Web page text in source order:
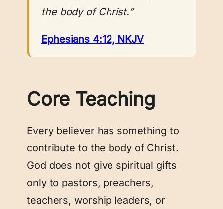
the body of Christ.”
Ephesians 4:12, NKJV
Core Teaching
Every believer has something to
contribute to the body of Christ.
God does not give spiritual gifts
only to pastors, preachers,
teachers, worship leaders, or